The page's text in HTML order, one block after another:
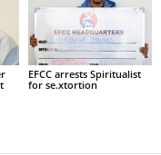
EFCC arrests Spiritualist
for se.xtortion